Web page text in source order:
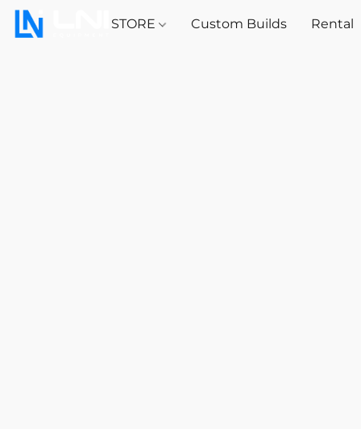
STORE Custom Builds Rental